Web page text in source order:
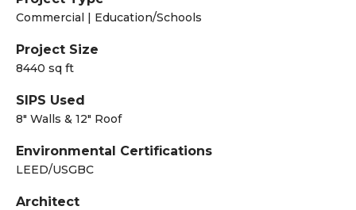
Commercial | Education/Schools
Project Size
8440 sq ft
SIPS Used
8" Walls & 12" Roof
Environmental Certifications
LEED/USGBC
Architect